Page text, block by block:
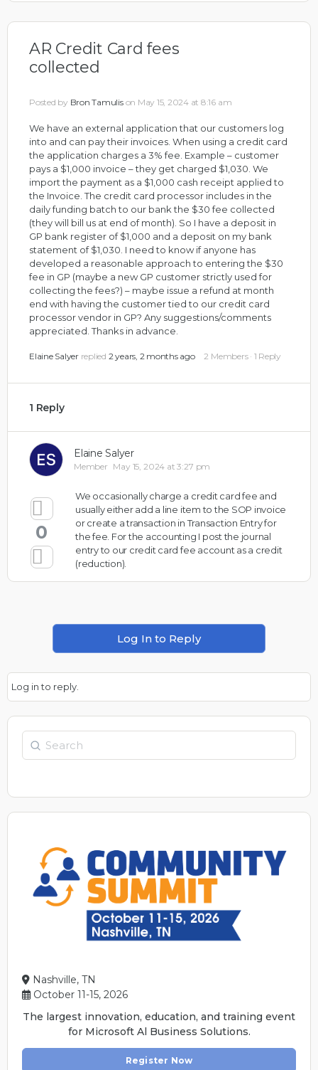
AR Credit Card fees
collected
Posted by Bron Tamulis on May 15, 2024 at 8:16 am
We have an external application that our customers log
into and can pay their invoices. When using a credit card
the application charges a 3% fee. Example – customer
pays a $1,000 invoice – they get charged $1,030. We
import the payment as a $1,000 cash receipt applied to
the Invoice. The credit card processor includes in the
daily funding batch to our bank the $30 fee collected
(they will bill us at end of month). So I have a deposit in
GP bank register of $1,000 and a deposit on my bank
statement of $1,030. I need to know if anyone has
developed a reasonable approach to entering the $30
fee in GP (maybe a new GP customer strictly used for
collecting the fees?) – maybe issue a refund at month
end with having the customer tied to our credit card
processor vendor in GP? Any suggestions/comments
appreciated. Thanks in advance.
Elaine Salyer replied 2 years, 2 months ago 2 Members · 1 Reply
1 Reply
Elaine Salyer
Member May 15, 2024 at 3:27 pm
0
We occasionally charge a credit card fee and
usually either add a line item to the SOP invoice
or create a transaction in Transaction Entry for
the fee. For the accounting I post the journal
entry to our credit card fee account as a credit
(reduction).
Log In to Reply
Log in to reply.
Search
Nashville, TN
October 11-15, 2026
The largest innovation, education, and training event
for Microsoft Al Business Solutions.
Register Now